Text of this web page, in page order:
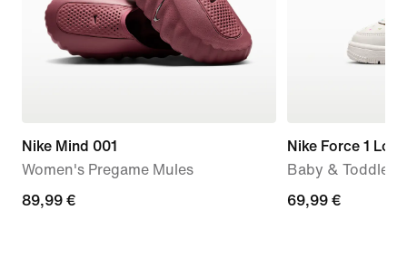
Nike Mind 001
Women's Pregame Mules
89,99
89,99 €
Nike Force 1 Low
Baby & Toddler
69,99
69,99 €